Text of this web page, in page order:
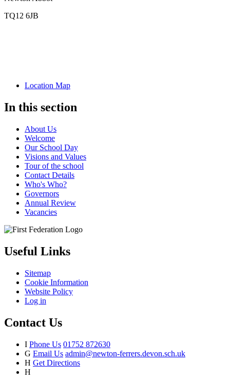
TQ12 6JB
Location Map
In this section
About Us
Welcome
Our School Day
Visions and Values
Tour of the school
Contact Details
Who's Who?
Governors
Annual Review
Vacancies
Useful Links
Sitemap
Cookie Information
Website Policy
Log in
Contact Us
I Phone Us 01752 872630
G Email Us admin@newton-ferrers.devon.sch.uk
H Get Directions
H